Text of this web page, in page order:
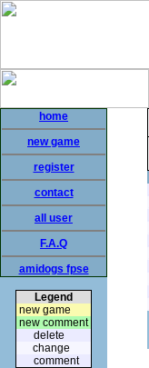
home
new game
register
contact
all user
F.A.Q
amidogs fpse
Legend
new game
new comment
delete
change
comment